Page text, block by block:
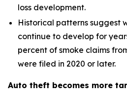
loss development.
Historical patterns suggest
continue to develop for
percent of smoke claims
were filed in 2020 or later.
Auto theft becomes more